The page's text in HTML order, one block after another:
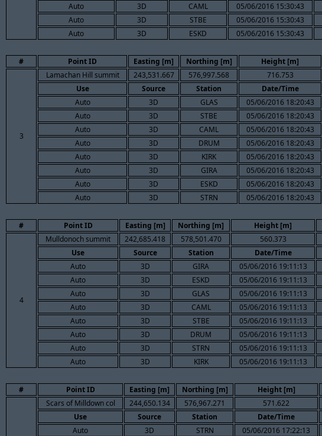
Auto
3D CAML 05/06/2016 15:30:43
Auto
3D STBE 05/06/2016 15:30:43
Auto
3D ESKD 05/06/2016 15:30:43
# Point ID Easting [m] Northing [m] Height [m]
3
Lamachan Hill summit 243,531.667 576,997.568 716.753
Use
Source Station Date/Time
Auto
3D GLAS 05/06/2016 18:20:43
Auto
3D STBE 05/06/2016 18:20:43
Auto
3D CAML 05/06/2016 18:20:43
Auto
3D DRUM 05/06/2016 18:20:43
Auto
3D KIRK 05/06/2016 18:20:43
Auto
3D GIRA 05/06/2016 18:20:43
Auto
3D ESKD 05/06/2016 18:20:43
Auto
3D STRN 05/06/2016 18:20:43
# Point ID Easting [m] Northing [m] Height [m]
4
Mulldonoch summit 242,685.418 578,501.470 560.373
Use
Source Station Date/Time
Auto
3D GIRA 05/06/2016 19:11:13
Auto
3D ESKD 05/06/2016 19:11:13
Auto
3D GLAS 05/06/2016 19:11:13
Auto
3D CAML 05/06/2016 19:11:13
Auto
3D STBE 05/06/2016 19:11:13
Auto
3D DRUM 05/06/2016 19:11:13
Auto
3D STRN 05/06/2016 19:11:13
Auto
3D KIRK 05/06/2016 19:11:13
# Point ID Easting [m] Northing [m] Height [m]
Scars of Milldown col 244,650.134 576,967.271 571.622
Use
Source Station Date/Time
Auto
3D STRN 05/06/2016 17:22:13